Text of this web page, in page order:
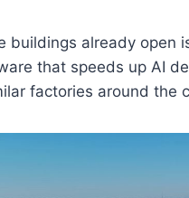
buildings already open
that speeds up AI
factories around the